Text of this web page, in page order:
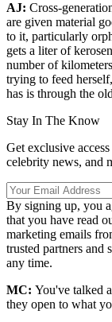
AJ: Cross-
are given material
to it, particularly
gets a liter of
number of
trying to feed
has is through the
Stay In The Know
Get exclusive
celebrity news, and
By signing up, you
that you have read
marketing emails
trusted partners and
any time.
MC: You've talked
they open to what